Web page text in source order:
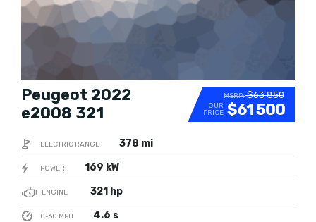
MSRP:$63 850
OUR
PRICE $61 500
Peugeot 2022
e2008 321
ELECTRIC RANGE 378 mi
POWER 169 kW
ENGINE 321 hp
0-60 MPH 4.6 s